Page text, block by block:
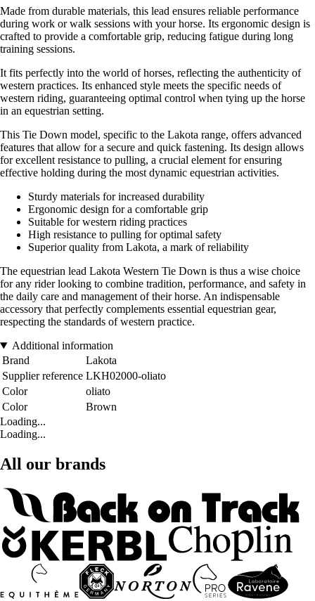
Made from durable materials, this lead ensures reliable performance
during work or walk sessions with your horse. Its ergonomic design is
crafted to provide a comfortable grip, reducing fatigue during long
training sessions.
It fits perfectly into the world of horses, reflecting the authenticity of
western practices. Its enhanced style meets the specific needs of
western riding, guaranteeing optimal control when tying up the horse
in an equestrian setting.
This Tie Down model, specific to the Lakota range, offers advanced
features that allow for a secure and quick fastening. Its design allows
for excellent resistance to pulling, a crucial element for ensuring
effective holding during the most dynamic equestrian activities.
Sturdy materials for increased durability
Ergonomic design for a comfortable grip
Suitable for western riding practices
High resistance to pulling for optimal safety
Superior quality from Lakota, a mark of reliability
The equestrian lead Lakota Western Tie Down is thus a wise choice
for any rider looking to combine tradition, performance, and safety in
the daily care and management of their horse. An indispensable
accessory that perfectly complements essential equestrian gear,
respecting the standards of western practice.
Additional information
Brand
Lakota
Supplier reference LKH02000-oliato
Color
oliato
Color
Brown
Loading...
Loading...
All our brands